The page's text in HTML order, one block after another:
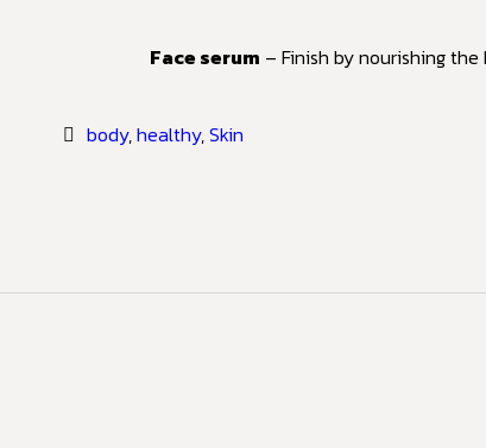
Face serum – Finish by nourishing
body,healthy,Skin